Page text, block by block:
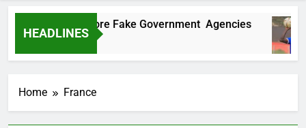
HEADLINES
Two More Fake Government Agencies
Home France